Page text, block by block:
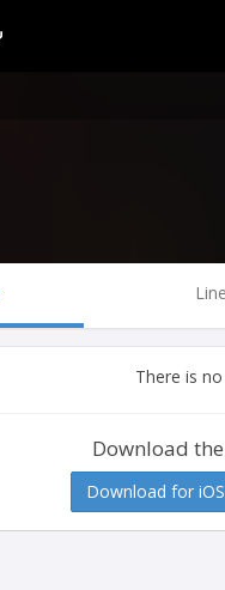
There is
Download
Download for iOS